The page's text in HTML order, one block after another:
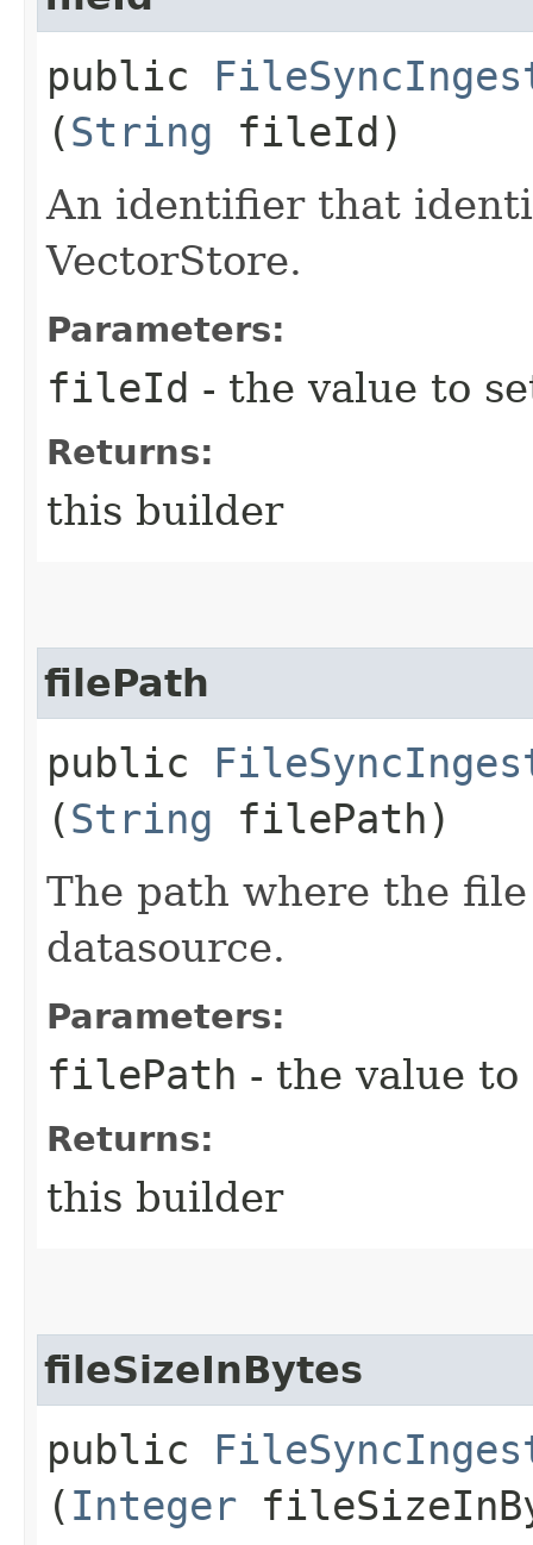
public
(String fileId)
An identifier that
VectorStore.
Parameters:
fileId - the value to
Returns:
this builder
filePath
public
(String filePath)
The path where the
datasource.
Parameters:
filePath - the value to
Returns:
this builder
fileSizeInBytes
public
( Integer